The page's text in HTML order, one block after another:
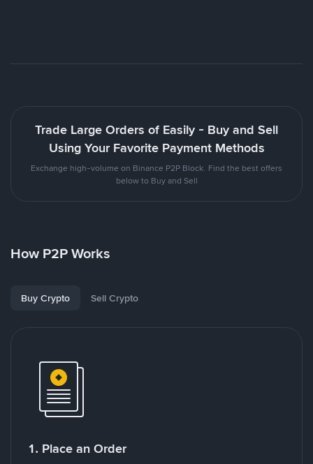
Trade Large Orders of Easily - Buy and Sell
Using Your Favorite Payment Methods
Exchange high-volume on Binance P2P Block. Find the best offers
below to Buy and Sell
How P2P Works
Buy Crypto Sell Crypto
1. Place an Order